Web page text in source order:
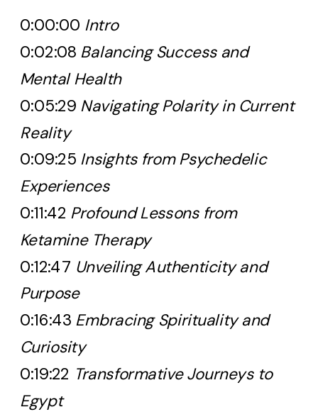
0:00:00 Intro
0:02:08 Balancing Success and
Mental Health
0:05:29 Navigating Polarity in Current
Reality
0:09:25 Insights from Psychedelic
Experiences
0:11:42 Profound Lessons from
Ketamine Therapy
0:12:47 Unveiling Authenticity and
Purpose
0:16:43 Embracing Spirituality and
Curiosity
0:19:22 Transformative Journeys to
Egypt